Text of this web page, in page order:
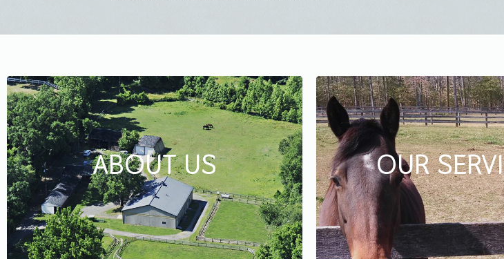
ABOUT US OUR